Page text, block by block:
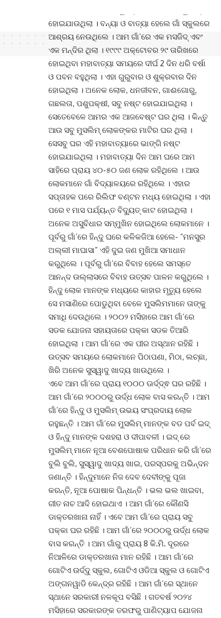
ହୋଇଯାଉଥିଲା । ବନ୍ୟା ଓ ବାତ୍ୟା ହେଲେ ଗାଁ ସ୍କୁଲରେ
ଆଶ୍ରୟ ନେଉଥିଲେ । ଆମ ଗାଁ’ରେ ଏକ ମସଜିଦ୍ ଏବଂ
ଏକ ମନ୍ଦିର ଥିଲା । ୧୯୯୯ ଅକ୍ଟୋବର ୨୯ ତାରିଖରେ
ହୋଇଥିବା ମହାବାତ୍ୟା ସମୟରେ ଦୀର୍ଘ 2 ଦିନ ଧରି ବର୍ଷା
ଓ ପବନ ବହୁଥିଲା । ଏହା ଗୁରୁବାର ଓ ଶୁକ୍ରବାର ଦିନ
ହୋଇଥିଲା । ଅନେକ ଲୋକ, ଧନଜୀବନ, ଗାଈଗୋରୁ,
ଗଛଲତା, ପଶୁପକ୍ଷୀ, ସବୁ ନଷ୍ଟ ହୋଇଯାଇଥିଲା ।
ସେତେବେଳେ ଆମର ଏକ ଆଜବେଷ୍ଟ ଘର ଥିଲା । କିନ୍ତୁ
ଆଉ ସବୁ ମୁସଲିମ୍ ଲୋକଙ୍କର ମାଟିର ଘର ଥିଲା ।
ସେସବୁ ଘର ଏହି ମହାବାତ୍ୟାରେ ଭାଙ୍ଗି ନଷ୍ଟ
ହୋଇଯାଇଥିଲା । ମହାବାତ୍ୟା ଦିନ ଆମ ଘରେ ଆମ
ସାହିରେ ପ୍ରାୟ ୪୦-୫୦ ଜଣ ଲୋକ ରହିଥିଲେ । ଆଉ
ଲୋକମାନେ ଗାଁ ବିଦ୍ୟାଳୟରେ ରହିଥିଲେ । ଏହାର
ସପ୍ତାହକ ପରେ ରିଲିଫ ବଣ୍ଟନ ମଧ୍ୟ ହୋଇଥିଲା । ଏହା
ପରେ ୧ ମାସ ପର୍ଯ୍ୟନ୍ତ ବିଦ୍ୟୁତ୍ କାଟ ହୋଇଥିଲା ।
ଅନେକ ଅସୁବିଧାର ସମ୍ମୁଖିନ ହୋଇଥିଲେ ଲୋକମାନେ ।
ପୂର୍ବରୁ ଗାଁ’ରେ ହିନ୍ଦୁ ଘରେ କଳିକଜିଆ ହେଲେ- “ମନସୁର
ଅଲ୍ଲୀ ମାଘାସା” ଏହି ଦୁଇ ଜଣ ମୁଖିଆ ସମାଧାନ
କରୁଥିଲେ । ପୂର୍ବରୁ ଗାଁ’ରେ ବିବାହ ହେଲେ ସମସ୍ତେ
ଆନନ୍ଦ ଉଲ୍ଲାସରେ ବିବାହ ଉତ୍ସବ ପାଳନ କରୁଥିଲେ ।
ହିନ୍ଦୁ ଲୋକ ମାନଙ୍କ ମଧ୍ୟରେ କାହାର ମୃତ୍ୟୁ ହେଲେ
ସେ ମସାଣିରେ ପୋଡୁଥିବା ବେଳେ ମୁସଲିମମାନେ ତାଙ୍କୁ
ସମାଧି ଦେଉଥିଲେ । ୨୦୦୨ ମସିହାରେ ଆମ ଗାଁ’ରେ
ସଡକ ଯୋଜନା ସହାୟତାରେ ପକ୍କା ସଡକ ତିଆରି
ହୋଇଥିଲା । ଆମ ଗାଁ’ରେ ଏକ ପୀର ଅସ୍ଥାନ ରହିଛି ।
ଉତ୍ସବ ସମୟରେ ଲୋକମାନେ ପିଠାପଣା, ମିଠା, ଲଚ୍ଛା,
ଖିରି ଅନେକ ସୁସ୍ୱାଦୁ ଖାଦ୍ୟ ଖାଉଥିଲେ ।
ଏବେ ଆମ ଗାଁ’ରେ ପ୍ରାୟ ୧୦୦୦ ଊର୍ଦ୍ଦ୍ଵ ଘର ରହିଛି ।
ଆମ ଗାଁ’ରେ ୨୦୦୦ରୁ ଉର୍ଦ୍ଧ ଲୋକ ବାସ କରନ୍ତି । ଆମ
ଗାଁ’ରେ ହିନ୍ଦୁ ଓ ମୁସଲିମ୍ ଉଭୟ ସଂପ୍ରଦାୟ ଲୋକ
ରହୁଛନ୍ତି । ଆମ ଗାଁ’ରେ ମୁସଲିମ୍ ମାନଙ୍କ ବଡ ପର୍ବ ଇଦ୍
ଓ ହିନ୍ଦୁ ମାନଙ୍କ ଦଶହରା ଓ ଦୀପାବଳୀ । ଇଦ୍ ରେ
ମୁସଲିମ୍ ମାନେ ନୂଆ ବେଶପୋଷାକ ପରିଧାନ କରି ଗାଁ’ରେ
ବୁଲି ବୁଲି, ସୁସ୍ୱାଦୁ ଖାଦ୍ୟ ଖାଇ, ପରସ୍ପରକୁ ଅଭିନ୍ଦନ
ଜଣାନ୍ତି । ହିନ୍ଦୁମାନେ ନିଜ ଦେବ ଦେବୀଙ୍କୁ ପୂଜା
କରନ୍ତି, ନୂଆ ପୋଷାକ ପିନ୍ଧନ୍ତି । ଭଲ ଭଲ ଖାଇବା,
ଗୀତ ନାଚ ଆଦି ହୋଇଥାଏ । ଆମ ଗାଁ’ରେ କୌଣସି
ଡାକ୍ତରଖାନା ନାହିଁ । ଏବେ ଆମ ଗାଁ’ରେ ପ୍ରାୟ ସବୁ
ପକ୍କା ଘର ରହିଛି । ଆମ ଗାଁ’ରେ ୨୦୦୦ରୁ ଉର୍ଦ୍ଧ ଲୋକ
ବାସ କରନ୍ତି । ଆମ ଗାଁରୁ ପ୍ରାୟ 8 କି.ମି. ଦୂରରେ
ନିଆଳିରେ ଡାକ୍ତରଖାନା ମାନ ରହିଛି । ଆମ ଗାଁ’ରେ
ଗୋଟିଏ ଉର୍ଦ୍ଦୁ ସ୍କୁଲ, ଗୋଟିଏ ଓଡିଆ ସ୍କୁଲ ଓ ଗୋଟିଏ
ଅଙ୍ଗନୱାଡି କେନ୍ଦ୍ର ରହିଛି । ଆମ ଗାଁ’ରେ ସ୍ଥାନେ
ସ୍ଥାନେ ସରକାରୀ ନଳକୂପ ବସିଛି । ଗତବର୍ଷ ୨୦୨୪
ମସିହାରେ ସରକାରଙ୍କ ତରଫରୁ ପାଣିଟ୍ୟାପ ଯୋଜନା